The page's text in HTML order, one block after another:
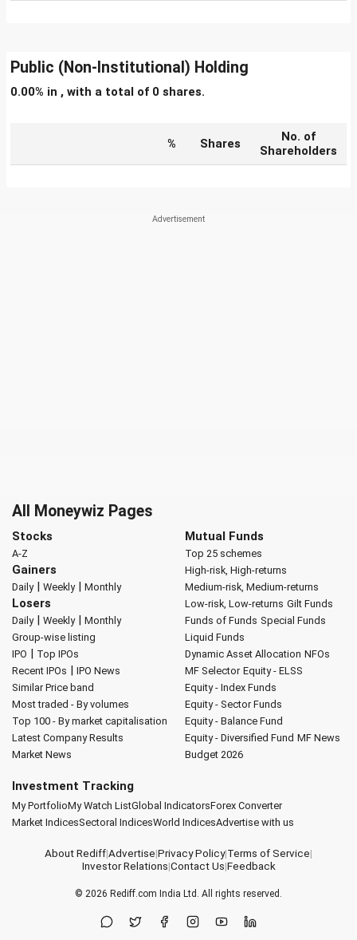
Public (Non-Institutional) Holding
0.00% in , with a total of 0 shares.
% Shares
No. of
Shareholders
All Moneywiz Pages
Stocks
A-Z
Gainers
Daily| Weekly| Monthly
Losers
Daily| Weekly| Monthly
Group-wise listing
IPO | Top IPOs
Recent IPOs | IPO News
Similar Price band
Most traded - By volumes
Top 100 - By market capitalisation
Latest Company Results
Market News
Mutual Funds
Top 25 schemes
High-risk, High-returns
Medium-risk, Medium-returns
Low-risk, Low-returns Gilt Funds
Funds of Funds Special Funds
Liquid Funds
Dynamic Asset Allocation NFOs
MF Selector Equity - ELSS
Equity - Index Funds
Equity - Sector Funds
Equity - Balance Fund
Equity - Diversified Fund MF News
Budget 2026
Investment Tracking
My PortfolioMy Watch ListGlobal IndicatorsForex Converter
Market IndicesSectoral IndicesWorld IndicesAdvertise with us
About Rediff|Advertise|Privacy Policy|Terms of Service|
Investor Relations|Contact Us|Feedback
© 2026 Rediff.com India Ltd. All rights reserved.